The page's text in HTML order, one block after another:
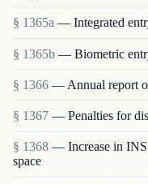
§ 1365a — Integrated
§ 1365b — Biometric
§ 1366 — Annual report
§ 1367 — Penalties for
§ 1368 — Increase in INS
space